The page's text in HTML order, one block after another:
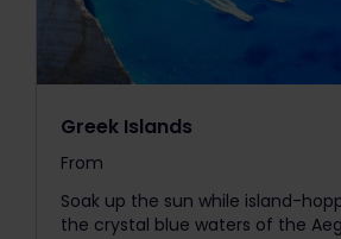
Greek Islands
From
Soak up the sun while island-
the crystal blue waters of the